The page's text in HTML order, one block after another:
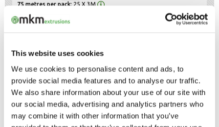
This website uses cookies
We use cookies to personalise content and ads, to
provide social media features and to analyse our traffic.
We also share information about your use of our site with
our social media, advertising and analytics partners who
may combine it with other information that you’ve
25 X 3M
Product code : CVT61018715B £79.10
The above prices are net of VAT and Delivery, which will be shown in the
Shopping Basket
Categories